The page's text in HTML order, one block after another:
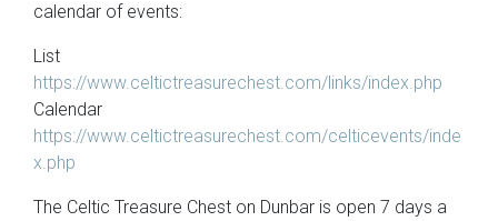
calendar of events:
List
https://www.celtictreasurechest.com/links/index.php
Calendar
https://www.celtictreasurechest.com/celticevents/inde
x.php
The Celtic Treasure Chest on Dunbar is open 7 days a